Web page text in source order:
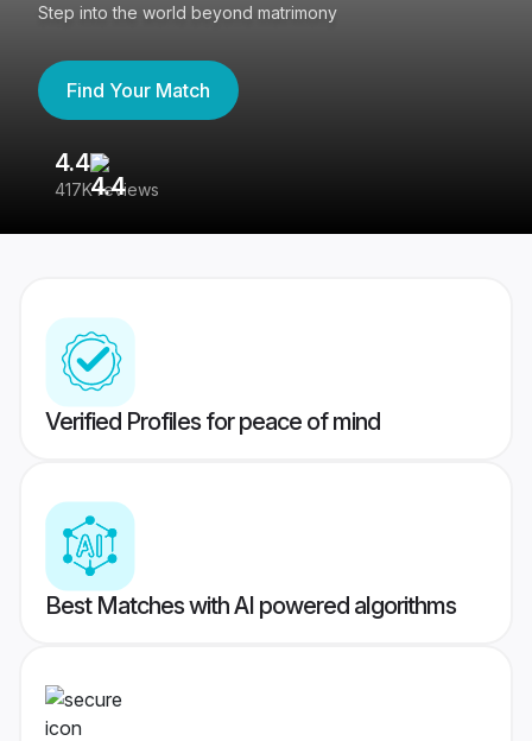
Step into the world beyond matrimony
Find Your Match
4.4
417K reviews
Verified Profiles for peace of mind
Best Matches with AI powered algorithms